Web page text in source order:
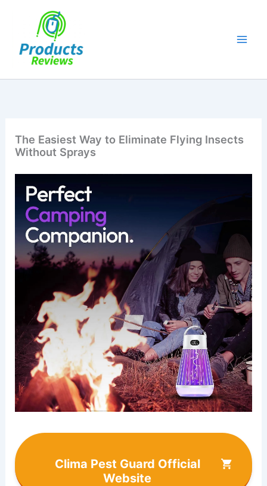
The Easiest Way to Eliminate Flying Insects
Without Sprays
Clima Pest Guard Official
Website